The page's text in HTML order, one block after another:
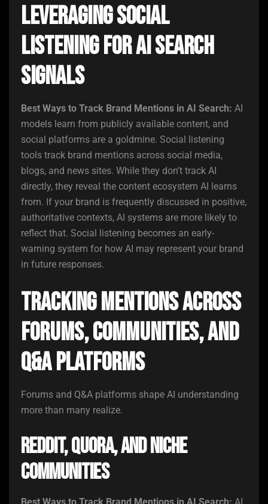
Leveraging Social
Listening for AI Search
Signals
Best Ways to Track Brand Mentions in AI Search: AI
models learn from publicly available content, and
social platforms are a goldmine. Social listening
tools track brand mentions across social media,
blogs, and news sites. While they don’t track AI
directly, they reveal the content ecosystem AI learns
from. If your brand is frequently discussed in positive,
authoritative contexts, AI systems are more likely to
reflect that. Social listening becomes an early-
warning system for how AI may represent your brand
in future responses.
Tracking Mentions Across
Forums, Communities, and
Q&A Platforms
Forums and Q&A platforms shape AI understanding
more than many realize.
Reddit, Quora, and Niche
Communities